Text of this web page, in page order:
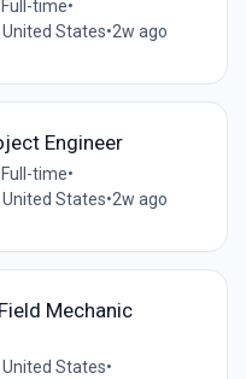
Full-time•
States•2w ago
Engineer
Full-time•
States•2w ago
Mechanic
States•